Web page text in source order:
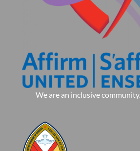
We are an inclusive community.